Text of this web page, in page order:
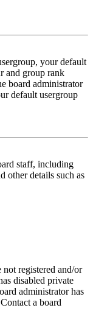
your default
and group rank
board administrator
default usergroup
staff, including
other details such as
not registered and/or
disabled private
administrator has
a board